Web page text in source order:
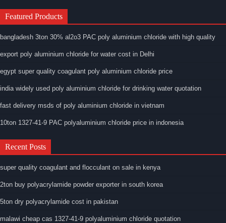
Featured Products
bangladesh 3ton 30% al2o3 PAC poly aluminium chloride with high quality
export poly aluminium chloride for water cost in Delhi
egypt super quality coagulant poly aluminium chloride price
india widely used poly aluminium chloride for drinking water quotation
fast delivery msds of poly aluminium chloride in vietnam
10ton 1327-41-9 PAC polyaluminium chloride price in indonesia
Recent Posts
super quality coagulant and flocculant on sale in kenya
2ton buy polyacrylamide powder exporter in south korea
5ton dry polyacrylamide cost in pakistan
malawi cheap cas 1327-41-9 polyaluminium chloride quotation